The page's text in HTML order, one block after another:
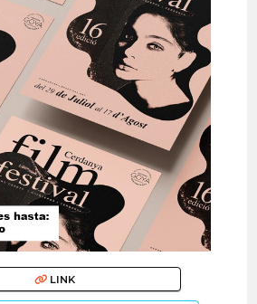
LINK